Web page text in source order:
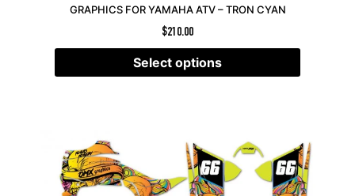
GRAPHICS FOR YAMAHA ATV – TRON CYAN
$210.00
Select options